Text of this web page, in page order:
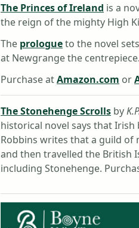
The Princes of Ireland is a
the reign of the mighty High
The prologueto the novel
at Newgrange the centrepiece.
Purchase atAmazon.com or
The Stonehenge Scrolls by
historical novel says that Irish
Robbins writes that a guild
and then travelled the British
including Stonehenge.